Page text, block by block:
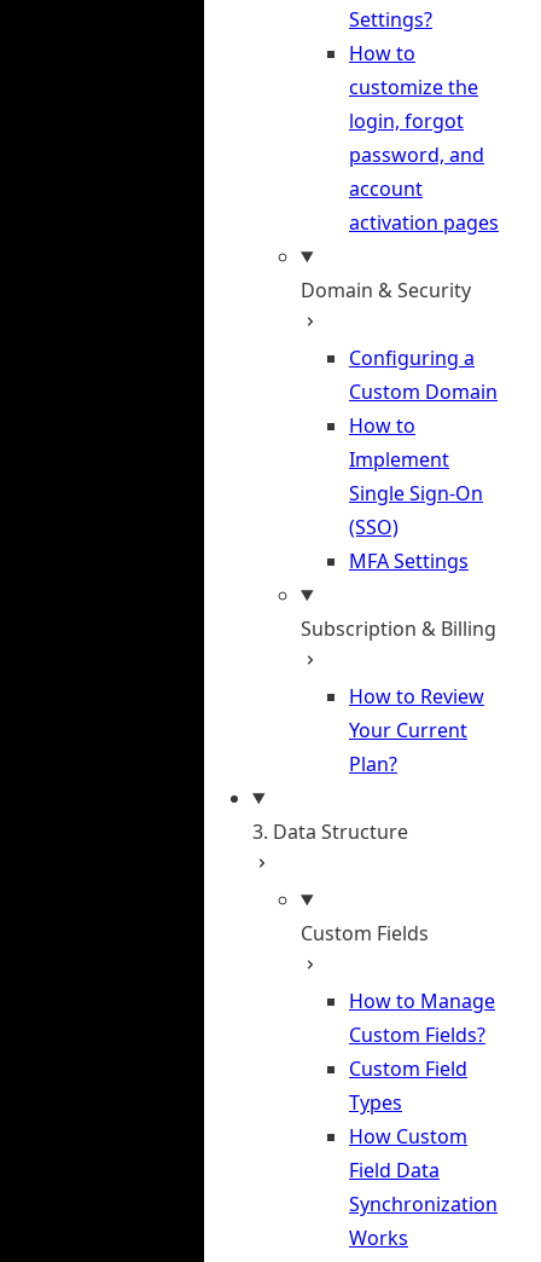
Settings?
How to
customize the
login, forgot
password, and
account
activation pages
Domain & Security
Configuring a
Custom Domain
How to
Implement
Single Sign-On
(SSO)
MFA Settings
Subscription & Billing
How to Review
Your Current
Plan?
3. Data Structure
Custom Fields
How to Manage
Custom Fields?
Custom Field
Types
How Custom
Field Data
Synchronization
Works